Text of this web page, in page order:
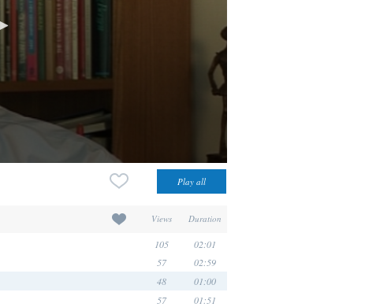
Views Duration
105 02:01
57 02:59
48 01:00
57 01:51